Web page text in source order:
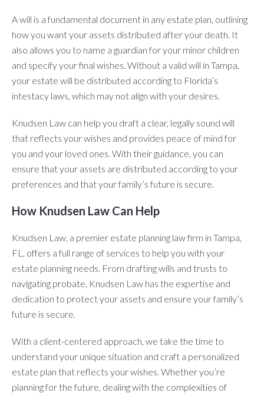
A will is a fundamental document in any estate plan, outlining
how you want your assets distributed after your death. It
also allows you to name a guardian for your minor children
and specify your final wishes. Without a valid will in Tampa,
your estate will be distributed according to Florida’s
intestacy laws, which may not align with your desires.
Knudsen Law can help you draft a clear, legally sound will
that reflects your wishes and provides peace of mind for
you and your loved ones. With their guidance, you can
ensure that your assets are distributed according to your
preferences and that your family’s future is secure.
How Knudsen Law Can Help
Knudsen Law, a premier estate planning law firm in Tampa,
FL, offers a full range of services to help you with your
estate planning needs. From drafting wills and trusts to
navigating probate, Knudsen Law has the expertise and
dedication to protect your assets and ensure your family’s
future is secure.
With a client-centered approach, we take the time to
understand your unique situation and craft a personalized
estate plan that reflects your wishes. Whether you’re
planning for the future, dealing with the complexities of